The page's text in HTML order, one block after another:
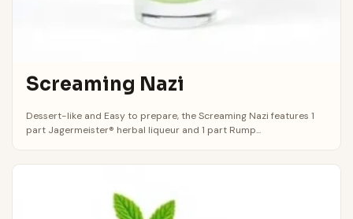
Screaming Nazi
Dessert-like and Easy to prepare, the Screaming Nazi features 1
part Jagermeister® herbal liqueur and 1 part Rump...